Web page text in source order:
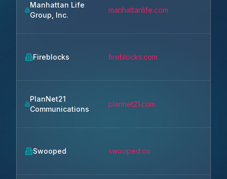
Manhattan Life
Group, Inc.
manhattanlife.com
Fireblocks fireblocks.com
PlanNet21
Communications
plannet21.com
Swooped swooped.co